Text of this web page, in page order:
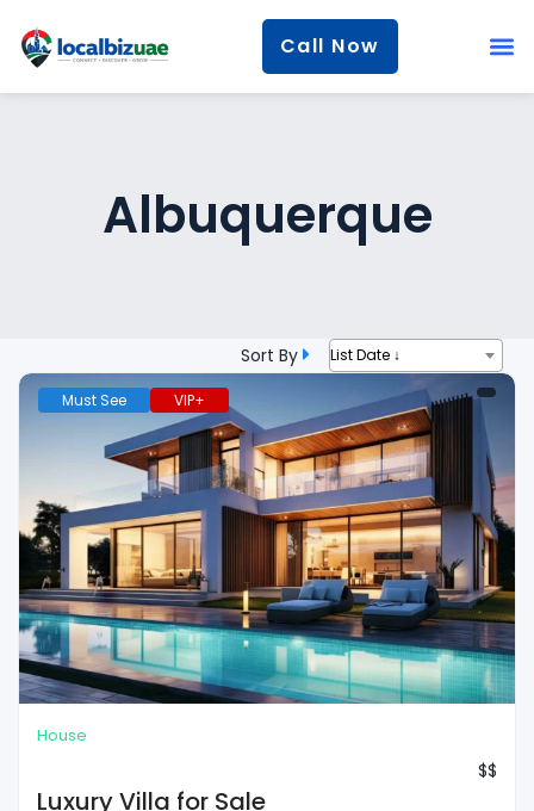
Call Now
Albuquerque
Sort By List Date ↓
Must See VIP+
House
$$
Luxury Villa for Sale